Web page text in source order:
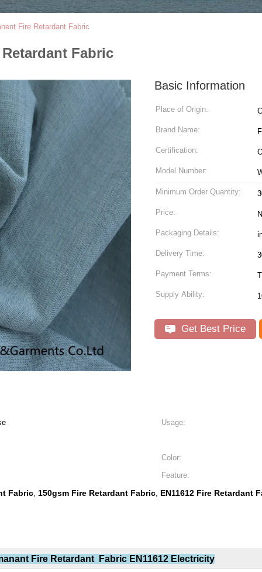
Fire Retardant Fabric
Fabric
Basic Information
Place of Origin:
Brand Name:
Certification:
Model Number:
Minimum Order Quantity:
Price:
Packaging Details:
Delivery Time:
Payment Terms:
Supply Ability:
Get Best Price
Usage:
Color:
Feature:
Fabric, 150gsm Fire Retardant Fabric, EN11612 Fire Retardant
Fire Retardant Fabric EN11612 Electricity